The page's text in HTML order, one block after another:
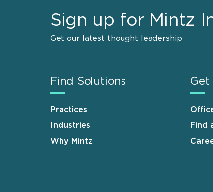
Sign up for Mintz
Get our latest thought leadership
Find Solutions
Practices
Industries
Why Mintz
Get
Find